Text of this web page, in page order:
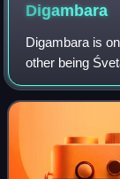
Digambara
Digambara is
other being
means "sky-
practice of